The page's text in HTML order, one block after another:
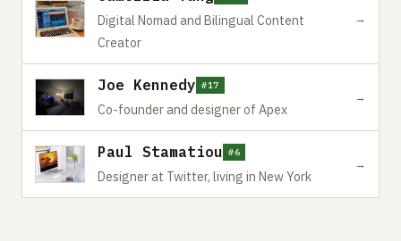
Digital Nomad and Bilingual Content
Creator
→
Joe Kennedy #17
Co-founder and designer of Apex
→
Paul Stamatiou #6
Designer at Twitter, living in New York
→